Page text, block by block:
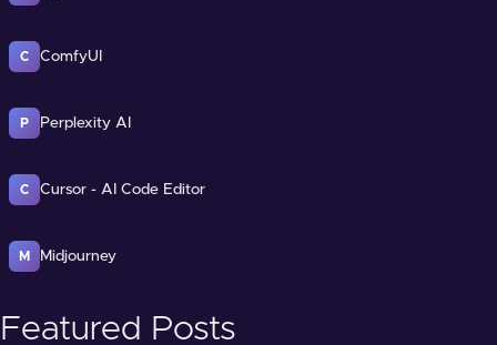
C ComfyUI
P Perplexity AI
C Cursor - AI Code Editor
M Midjourney
Featured Posts